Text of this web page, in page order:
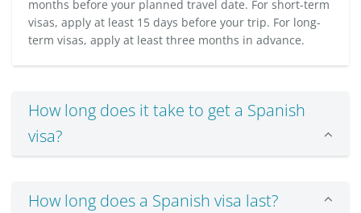
months before your planned travel date. For short-term
visas, apply at least 15 days before your trip. For long-
term visas, apply at least three months in advance.
How long does it take to get a Spanish
visa?
How long does a Spanish visa last?